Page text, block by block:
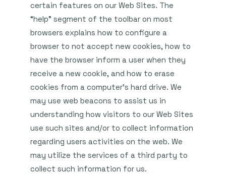
certain features on our Web Sites. The
“help” segment of the toolbar on most
browsers explains how to configure a
browser to not accept new cookies, how to
have the browser inform a user when they
receive a new cookie, and how to erase
cookies from a computer’s hard drive. We
may use web beacons to assist us in
understanding how visitors to our Web Sites
use such sites and/or to collect information
regarding users activities on the web. We
may utilize the services of a third party to
collect such information for us.